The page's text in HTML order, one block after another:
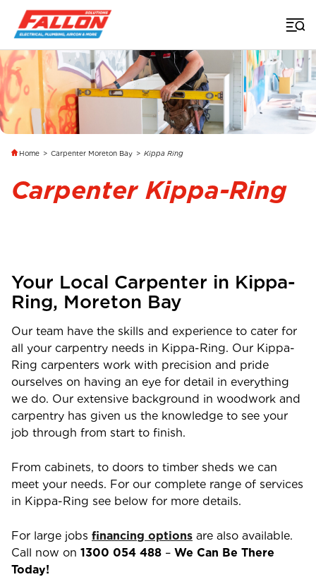
Home > Carpenter Moreton Bay > Kippa Ring
Carpenter Kippa-Ring
Your Local Carpenter in Kippa-
Ring, Moreton Bay
Our team have the skills and experience to cater for
all your carpentry needs in Kippa-Ring. Our Kippa-
Ring carpenters work with precision and pride
ourselves on having an eye for detail in everything
we do. Our extensive background in woodwork and
carpentry has given us the knowledge to see your
job through from start to finish.
From cabinets, to doors to timber sheds we can
meet your needs. For our complete range of services
in Kippa-Ring see below for more details.
For large jobs financing options are also available.
Call now on 1300 054 488 – We Can Be There
Today!